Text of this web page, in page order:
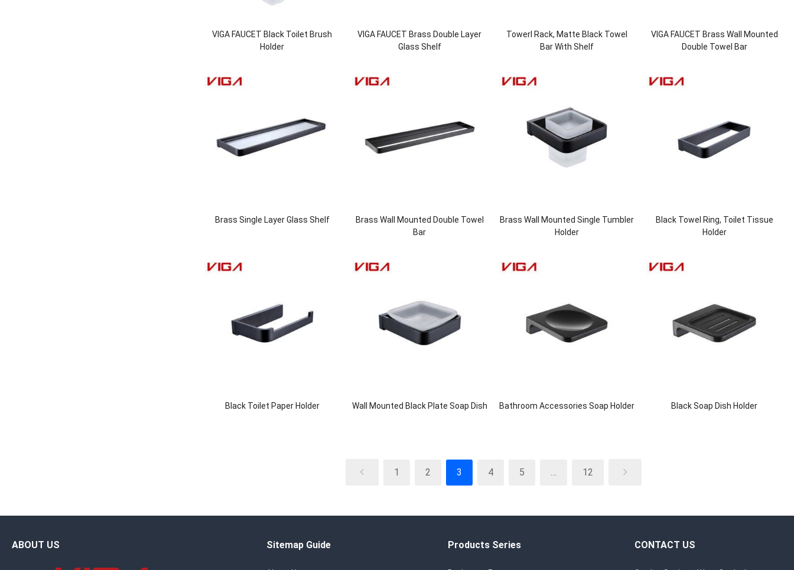
VIGA FAUCET Black Toilet Brush
Holder
VIGA FAUCET Brass Double Layer
Glass Shelf
Towerl Rack, Matte Black Towel
Bar With Shelf
VIGA FAUCET Brass Wall Mounted
Double Towel Bar
Brass Single Layer Glass Shelf
Brass Wall Mounted Double Towel
Bar
Brass Wall Mounted Single Tumbler
Holder
Black Towel Ring, Toilet Tissue
Holder
Black Toilet Paper Holder Wall Mounted Black Plate Soap Dish Bathroom Accessories Soap Holder Black Soap Dish Holder
1 2 3 4 5 12
ABOUT US Sitemap Guide Products Series CONTACT US